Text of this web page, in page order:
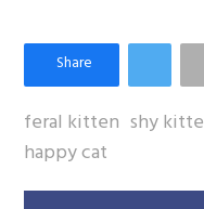
feral kitten shy
happy cat